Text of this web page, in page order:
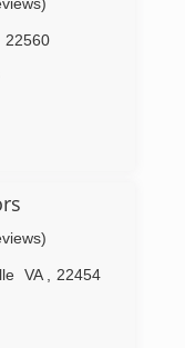
22560
VA 22454